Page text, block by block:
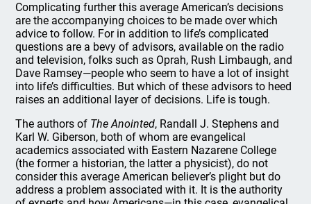
Complicating further this average American’s decisions
are the accompanying choices to be made over which
advice to follow. For in addition to life’s complicated
questions are a bevy of advisors, available on the radio
and television, folks such as Oprah, Rush Limbaugh, and
Dave Ramsey—people who seem to have a lot of insight
into life’s difficulties. But which of these advisors to heed
raises an additional layer of decisions. Life is tough.
The authors of The Anointed, Randall J. Stephens and
Karl W. Giberson, both of whom are evangelical
academics associated with Eastern Nazarene College
(the former a historian, the latter a physicist), do not
consider this average American believer’s plight but do
address a problem associated with it. It is the authority